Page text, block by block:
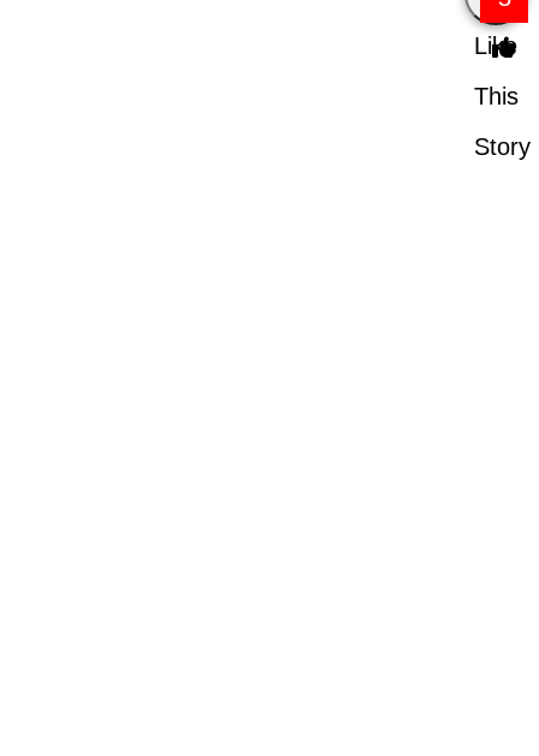
Like
This
Story